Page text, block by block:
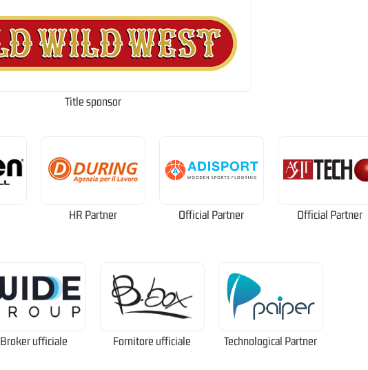
Title sponsor
HR Partner Official Partner Official Partner
Broker ufficiale Fornitore ufficiale Technological Partner